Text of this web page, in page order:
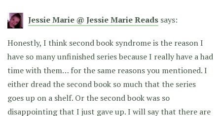
Jessie Marie @ Jessie Marie Reads says:
Honestly, I think second book syndrome is the reason I
have so many unfinished series because I really have a had
time with them… for the same reasons you mentioned. I
either dread the second book so much that the series
goes up on a shelf. Or the second book was so
disappointing that I just gave up. I will say that there are